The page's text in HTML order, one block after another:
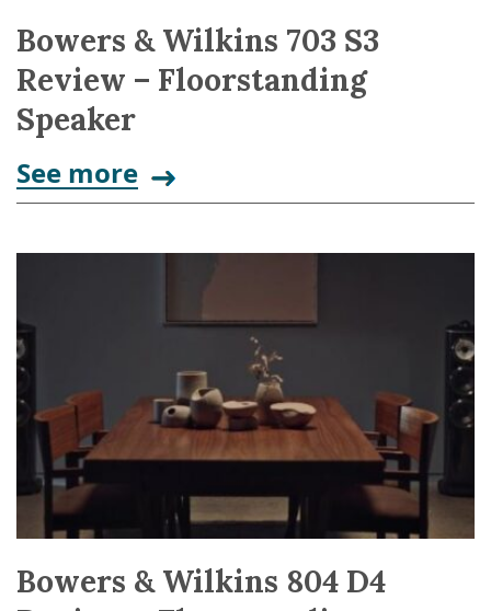
Bowers & Wilkins 703 S3
Review – Floorstanding
Speaker
See more
Bowers & Wilkins 804 D4